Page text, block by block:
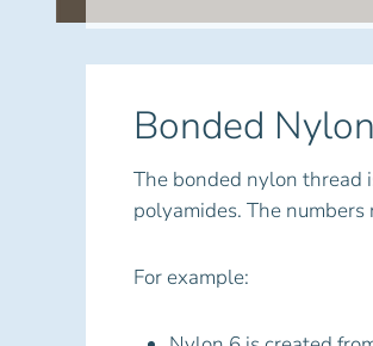
Bonded
The bonded nylon thread
polyamides. The
For example: